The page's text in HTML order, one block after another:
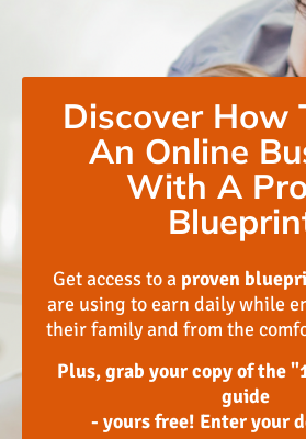
Discover How
An Online
With A
Get access to a proven
are using to earn daily while
their family and from the
Plus, grab your copy of the
guide
- yours free! Enter your